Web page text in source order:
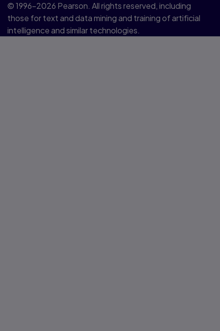
© 1996–2026 Pearson. All rights reserved, including
those for text and data mining and training of artificial
intelligence and similar technologies.